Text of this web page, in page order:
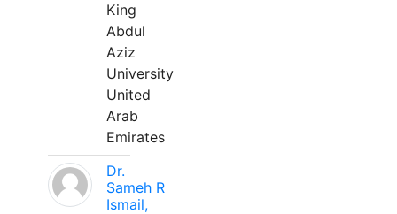
King
Abdul
Aziz
University
United
Arab
Emirates
Dr.
Sameh R
Ismail,